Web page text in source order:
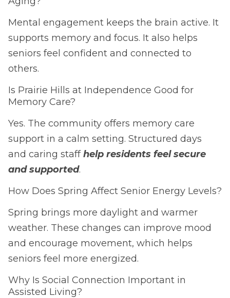
Mental engagement keeps the brain active. It
supports memory and focus. It also helps
seniors feel confident and connected to
others.
Is Prairie Hills at Independence Good for
Memory Care?
Yes. The community offers memory care
support in a calm setting. Structured days
and caring staff help residents feel secure
and supported.
How Does Spring Affect Senior Energy Levels?
Spring brings more daylight and warmer
weather. These changes can improve mood
and encourage movement, which helps
seniors feel more energized.
Why Is Social Connection Important in
Assisted Living?